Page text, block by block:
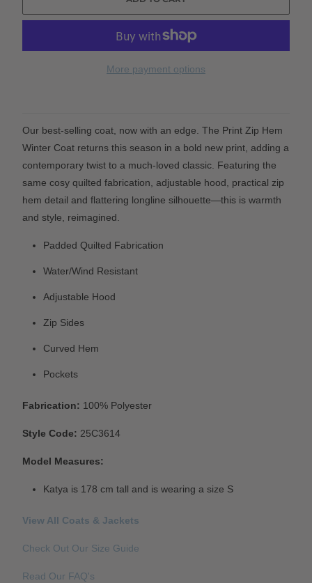
More payment options
Our best-selling coat, now with an edge. The Print Zip Hem
Winter Coat returns this season in a bold new print, adding a
contemporary twist to a much-loved classic. Featuring the
same cosy quilted fabrication, adjustable hood, practical zip
hem detail and flattering longline silhouette—this is warmth
and style, reimagined.
Padded Quilted Fabrication
Water/Wind Resistant
Adjustable Hood
Zip Sides
Curved Hem
Pockets
Fabrication: 100% Polyester
Style Code: 25C3614
Model Measures:
Katya is 178 cm tall and is wearing a size S
View All Coats & Jackets
Check Out Our Size Guide
Read Our FAQ's